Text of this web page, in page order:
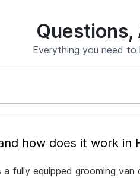
Everything you need
What is mobile pet grooming and how does
fully equipped grooming